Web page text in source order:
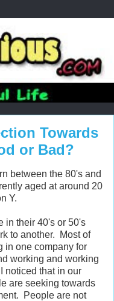
Towards
or Bad?
between the 80's and
aged at around 20
Y.
in their 40's or 50's
to another. Most of
in one company for
working and working
noticed that in our
are seeking towards
People are not